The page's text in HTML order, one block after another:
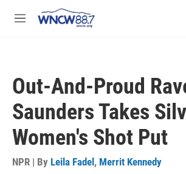
M
Out-And-Proud
Saunders Takes
Women's Shot Put
NPR | By Leila Fadel , Merrit Kennedy